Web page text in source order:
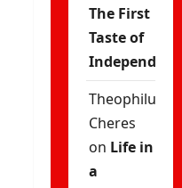
The First
Taste of
Theophilus
Cheres
on Life in
a